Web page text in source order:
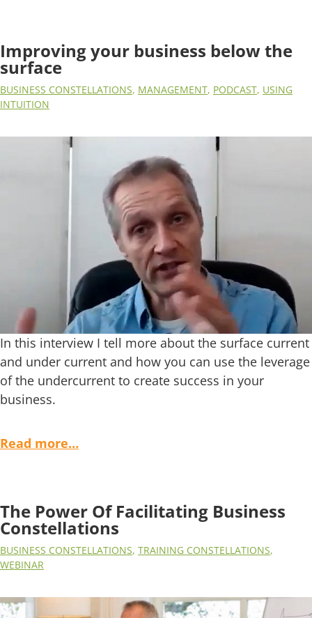
Improving your business below the
surface
BUSINESS CONSTELLATIONS, MANAGEMENT, PODCAST, USING
INTUITION
In this interview I tell more about the surface current
and under current and how you can use the leverage
of the undercurrent to create success in your
business.
Read more…
The Power Of Facilitating Business
Constellations
BUSINESS CONSTELLATIONS, TRAINING CONSTELLATIONS,
WEBINAR